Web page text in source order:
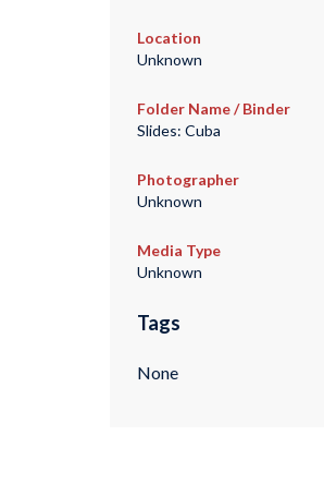
Location
Unknown
Folder Name / Binder
Slides: Cuba
Photographer
Unknown
Media Type
Unknown
Tags
None